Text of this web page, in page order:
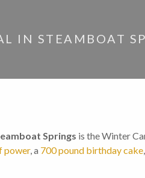
IN STEAMBOAT
Springs is the Winter
power, a 700 pound birthday cake